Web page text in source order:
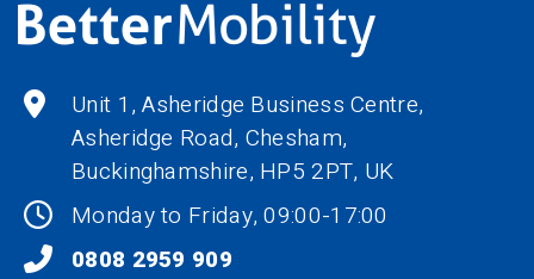
Unit 1, Asheridge Business Centre,
Asheridge Road, Chesham,
Buckinghamshire, HP5 2PT, UK
Monday to Friday, 09:00-17:00
0808 2959 909